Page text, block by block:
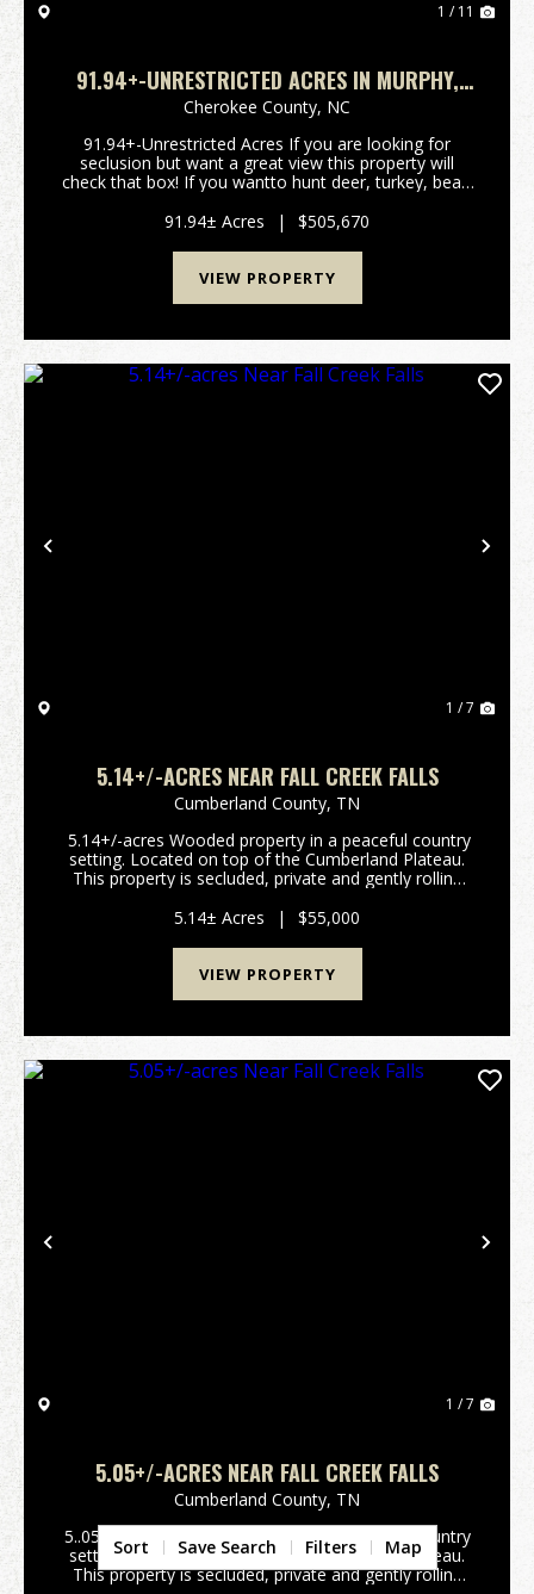
1 / 11
91.94+-UNRESTRICTED ACRES IN MURPHY,
NC!
Cherokee County, NC
91.94+-Unrestricted Acres If you are looking for
seclusion but want a great view this property will
check that box! If you wantto hunt deer, turkey, bear,
is only a few minutes out of Copperhill a...
91.94± Acres | $505,670
VIEW PROPERTY
Previous
1 / 7
5.14+/-ACRES NEAR FALL CREEK FALLS
Cumberland County, TN
5.14+/-acres Wooded property in a peaceful country
setting. Located on top of the Cumberland Plateau.
This property is secluded, private and gently rolling
There are plenty of deer and turke...
5.14± Acres | $55,000
VIEW PROPERTY
Previous
1 / 7
5.05+/-ACRES NEAR FALL CREEK FALLS
Cumberland County, TN
5..05+/-acres Wooded property in a peaceful country
setting. Located on top of the Cumberland Plateau.
This property is secluded, private and gently rolling
Sort Save Search Filters Map